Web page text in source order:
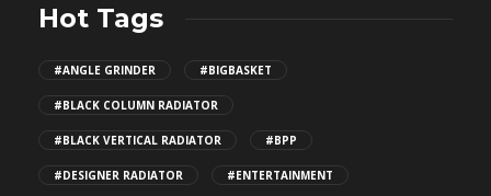
Hot Tags
#ANGLE GRINDER #BIGBASKET
#BLACK COLUMN RADIATOR
#BLACK VERTICAL RADIATOR #BPP
#DESIGNER RADIATOR #ENTERTAINMENT